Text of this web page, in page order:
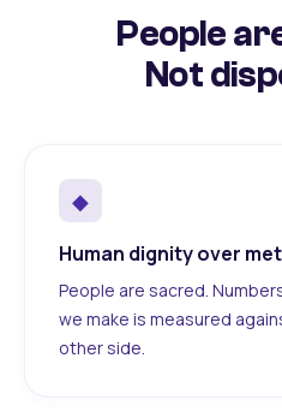
People
Not
◆
Human dignity over
People are sacred.
we make is measured
other side.